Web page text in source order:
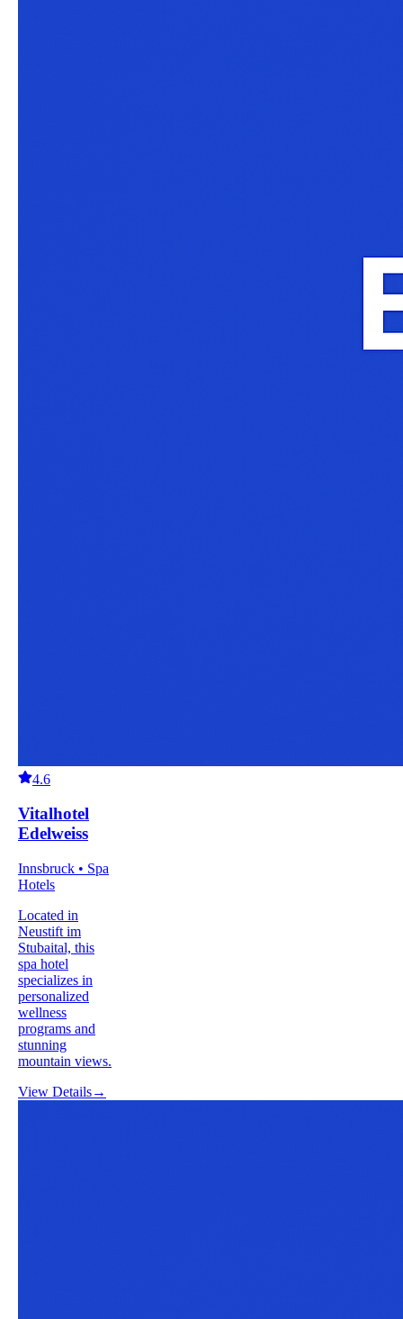
4.6
Vitalhotel
Edelweiss
Innsbruck • Spa
Hotels
Located in
Neustift im
Stubaital, this
spa hotel
specializes in
personalized
wellness
programs and
stunning
mountain views.
View Details→